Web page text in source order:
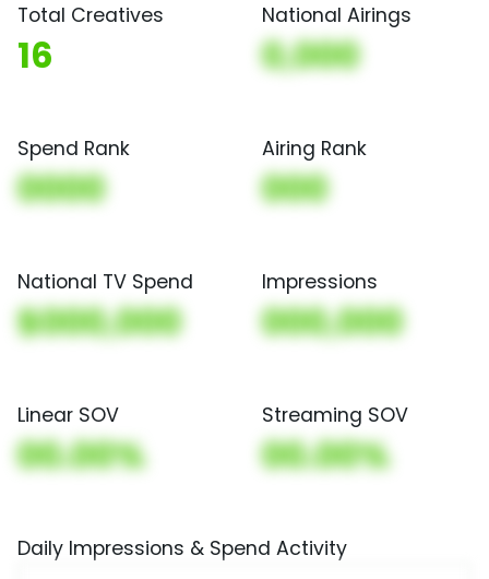
Total Creatives
16
National Airings
0,000
Spend Rank
0000
Airing Rank
000
National TV Spend
$000,000
Impressions
000,000
Linear SOV
00.00%
Streaming SOV
00.00%
Daily Impressions & Spend Activity